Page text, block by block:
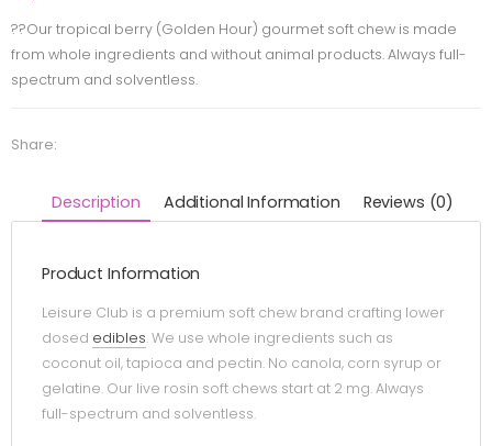
??Our tropical berry (Golden Hour) gourmet soft chew is made
from whole ingredients and without animal products. Always full-
spectrum and solventless.
Share:
Description Additional Information Reviews (0)
Product Information
Leisure Club is a premium soft chew brand crafting lower
dosed edibles. We use whole ingredients such as
coconut oil, tapioca and pectin. No canola, corn syrup or
gelatine. Our live rosin soft chews start at 2 mg. Always
full-spectrum and solventless.